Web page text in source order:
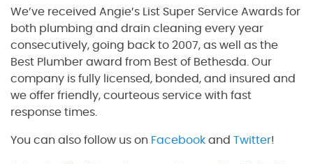
We’ve received Angie’s List Super Service Awards for
both plumbing and drain cleaning every year
consecutively, going back to 2007, as well as the
Best Plumber award from Best of Bethesda. Our
company is fully licensed, bonded, and insured and
we offer friendly, courteous service with fast
response times.
You can also follow us on Facebook and Twitter!